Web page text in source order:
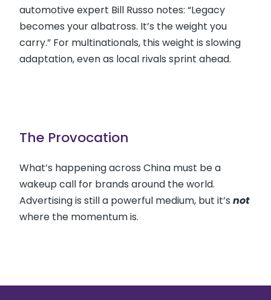
automotive expert Bill Russo notes: “Legacy
becomes your albatross. It’s the weight you
carry.” For multinationals, this weight is slowing
adaptation, even as local rivals sprint ahead.
The Provocation
What’s happening across China must be a
wakeup call for brands around the world.
Advertising is still a powerful medium, but it’s not
where the momentum is.